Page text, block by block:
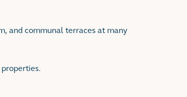
and communal terraces at many